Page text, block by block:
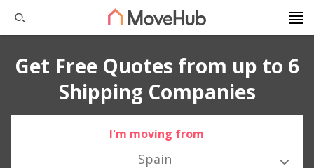
Get Free Quotes from up to 6
Shipping Companies
I'm moving from
Spain